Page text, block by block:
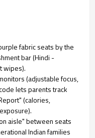
fabric seats by the
bar (Hindi -
wipes).
(adjustable focus,
lets parents track
(calories,
aisle" between seats
Indian families